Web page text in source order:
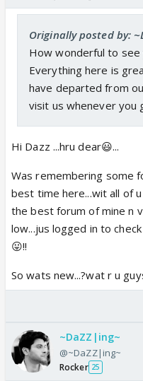
Originally posted by:
How wonderful to see
Everything here is
have departed from
visit us whenever you
Hi Dazz ...hru dear😃...
Was remembering some
best time here...wit all of
the best forum of mine n
low...jus logged in to
😛!!
So wats new...?wat r u
~DaZZ|ing~
@~DaZZ|ing~
Rocker 25